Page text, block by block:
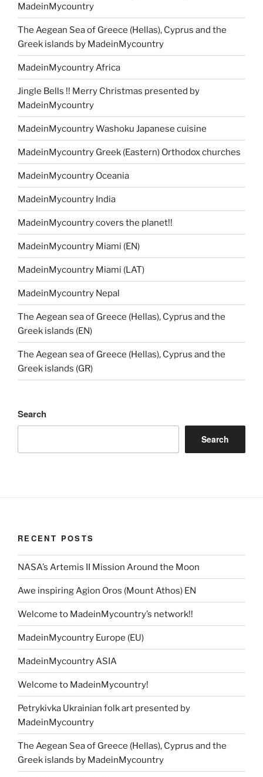
MadeinMycountry
The Aegean Sea of Greece (Hellas), Cyprus and the
Greek islands by MadeinMycountry
MadeinMycountry Africa
Jingle Bells !! Merry Christmas presented by
MadeinMycountry
MadeinMycountry Washoku Japanese cuisine
MadeinMycountry Greek (Eastern) Orthodox churches
MadeinMycountry Oceania
MadeinMycountry India
MadeinMycountry covers the planet!!
MadeinMycountry Miami (EN)
MadeinMycountry Miami (LAT)
MadeinMycountry Nepal
The Aegean sea of Greece (Hellas), Cyprus and the
Greek islands (EN)
The Aegean sea of Greece (Hellas), Cyprus and the
Greek islands (GR)
Search
Search
RECENT POSTS
NASA’s Artemis II Mission Around the Moon
Awe inspiring Agion Oros (Mount Athos) EN
Welcome to MadeinMycountry’s network!!
MadeinMycountry Europe (EU)
MadeinMycountry ASIA
Welcome to MadeinMycountry!
Petrykivka Ukrainian folk art presented by
MadeinMycountry
The Aegean Sea of Greece (Hellas), Cyprus and the
Greek islands by MadeinMycountry